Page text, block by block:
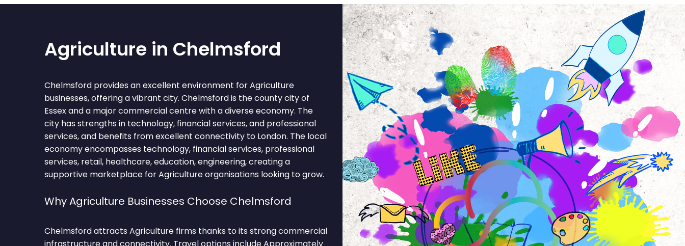
Agriculture in Chelmsford
Chelmsford provides an excellent environment for Agriculture
businesses, offering a vibrant city. Chelmsford is the county city of
Essex and a major commercial centre with a diverse economy. The
city has strengths in technology, financial services, and professional
services, and benefits from excellent connectivity to London. The local
economy encompasses technology, financial services, professional
services, retail, healthcare, education, engineering, creating a
supportive marketplace for Agriculture organisations looking to grow.
Why Agriculture Businesses Choose Chelmsford
Chelmsford attracts Agriculture firms thanks to its strong commercial